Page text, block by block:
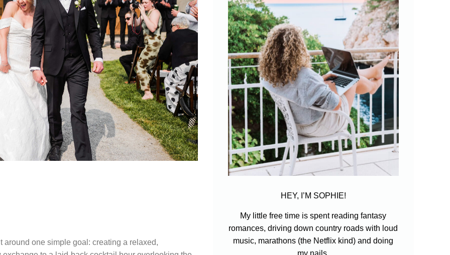
one simple goal: creating a relaxed,
HEY, I’M SOPHIE!
My little free time is spent reading fantasy
romances, driving down country roads with loud
music, marathons (the Netflix kind) and doing
my nails.